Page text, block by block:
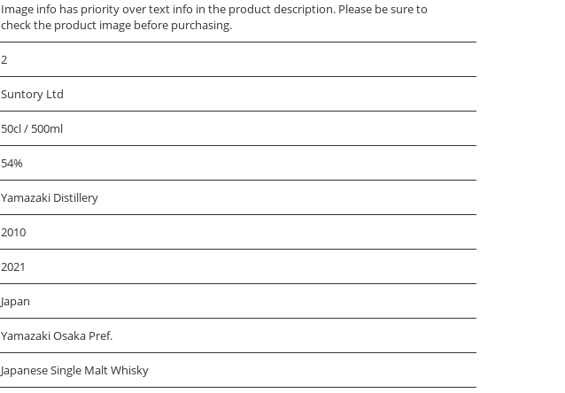
Image info has priority over text info in the product description. Please be sure to
check the product image before purchasing.
2
Suntory Ltd
50cl / 500ml
54%
Yamazaki Distillery
2010
2021
Japan
Yamazaki Osaka Pref.
Japanese Single Malt Whisky